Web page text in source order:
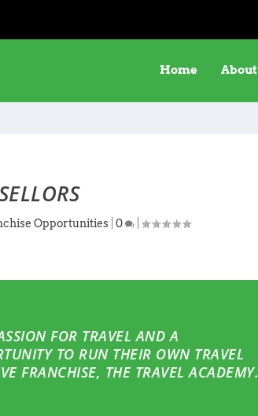
Home About
Opportunities| 0 |
FOR TRAVEL AND A
TO RUN THEIR OWN TRAVEL
FRANCHISE, THE TRAVEL ACADEMY.